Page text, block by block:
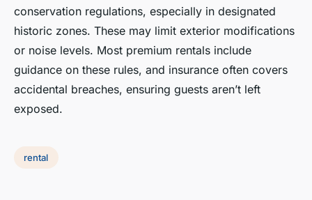
conservation regulations, especially in designated
historic zones. These may limit exterior modifications
or noise levels. Most premium rentals include
guidance on these rules, and insurance often covers
accidental breaches, ensuring guests aren’t left
exposed.
rental